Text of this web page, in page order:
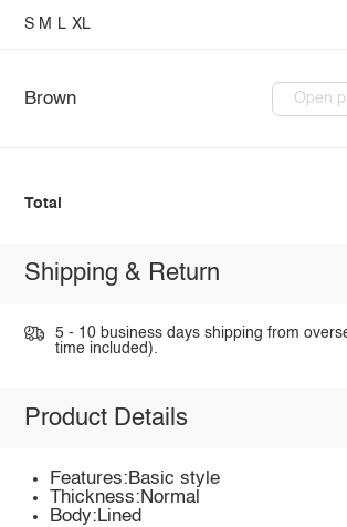
S M L XL
Brown Open
Total
Shipping & Return
5 - 10 business days shipping from
time included).
Product Details
Features:Basic style
Thickness:Normal
Body:Lined